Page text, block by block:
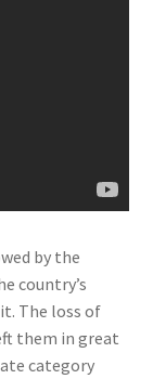
by the
country’s
The loss of
them in great
category